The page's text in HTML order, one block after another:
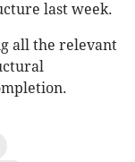
last week.
all the relevant